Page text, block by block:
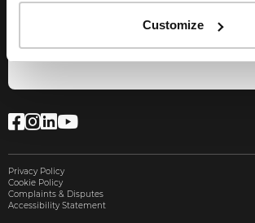
Customize
Privacy Policy
Cookie Policy
Complaints & Disputes
Accessibility Statement